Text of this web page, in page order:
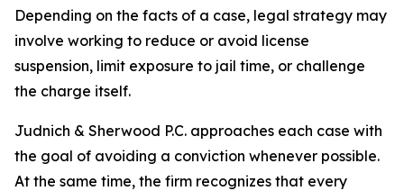
Depending on the facts of a case, legal strategy may
involve working to reduce or avoid license
suspension, limit exposure to jail time, or challenge
the charge itself.
Judnich & Sherwood P.C. approaches each case with
the goal of avoiding a conviction whenever possible.
At the same time, the firm recognizes that every